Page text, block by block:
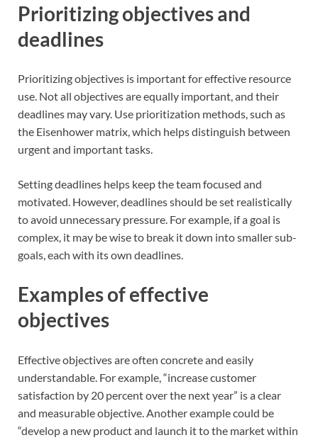
Prioritizing objectives and
deadlines
Prioritizing objectives is important for effective resource
use. Not all objectives are equally important, and their
deadlines may vary. Use prioritization methods, such as
the Eisenhower matrix, which helps distinguish between
urgent and important tasks.
Setting deadlines helps keep the team focused and
motivated. However, deadlines should be set realistically
to avoid unnecessary pressure. For example, if a goal is
complex, it may be wise to break it down into smaller sub-
goals, each with its own deadlines.
Examples of effective
objectives
Effective objectives are often concrete and easily
understandable. For example, “increase customer
satisfaction by 20 percent over the next year” is a clear
and measurable objective. Another example could be
“develop a new product and launch it to the market within